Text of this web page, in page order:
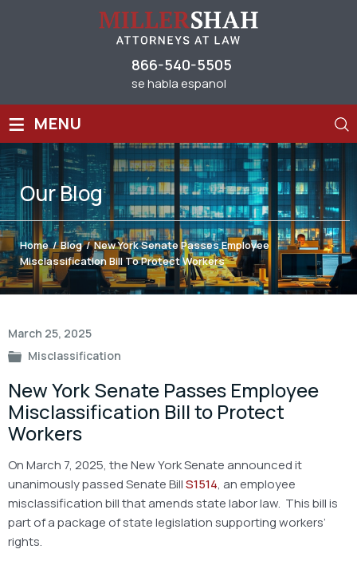
866-540-5505
se habla espanol
≡ MENU
OurBlog
Home / Blog / New York Senate Passes Employee
Misclassification Bill To Protect Workers
March 25, 2025
Misclassification
New York Senate Passes Employee
Misclassification Bill to Protect
Workers
On March 7, 2025, the New York Senate announced it
unanimously passed Senate BillS1514, an employee
misclassification bill that amends state labor law. This bill is
part of a package of state legislation supporting workers’
rights.
Post
navigation